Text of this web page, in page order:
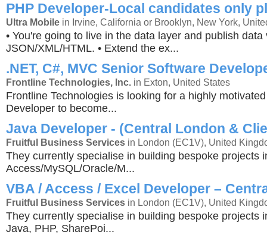
PHP Developer-Local candidates only
Ultra Mobile in Irvine, California or Brooklyn, New York,
• You're going to live in the data layer and publish data
JSON/XML/HTML. • Extend the ex...
.NET, C#, MVC Senior Software
Frontline Technologies, Inc. in Exton, United States
Frontline Technologies is looking for a highly
Developer to become...
Java Developer - (Central London &
Fruitful Business Services in London (EC1V), United
They currently specialise in building bespoke projects
Access/MySQL/Oracle/M...
VBA / Access / Excel Developer –
Fruitful Business Services in London (EC1V), United
They currently specialise in building bespoke projects
Java, PHP, SharePoi...